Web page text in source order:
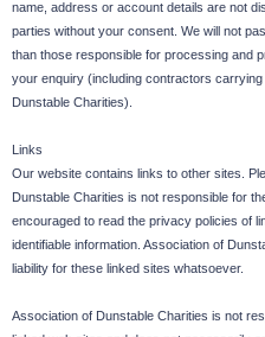
name, address or account details are not
parties without your consent. We will not
than those responsible for processing and
your enquiry (including contractors
Dunstable Charities).
Links
Our website contains links to other sites.
Dunstable Charities is not responsible for
encouraged to read the privacy policies of
identifiable information. Association of
liability for these linked sites whatsoever.
Association of Dunstable Charities is not